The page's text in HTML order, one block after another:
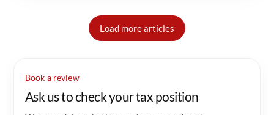
Load more articles
Book a review
Ask us to check your tax position